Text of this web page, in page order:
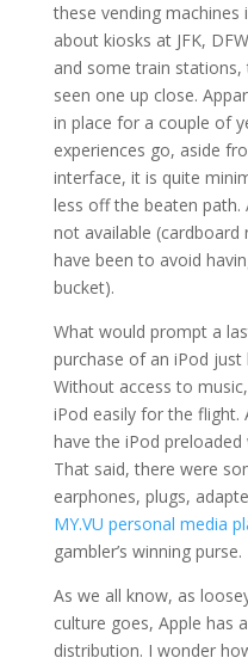
these vending machines
about kiosks at JFK,
and some train
seen one up close.
in place for a couple of
experiences go, aside
interface, it is quite
less off the beaten
not available
have been to avoid
bucket).
What would prompt a
purchase of an iPod
Without access to
iPod easily for the flight.
have the iPod
That said, there were
earphones, plugs,
MY.VU personal media
gambler’s winning purse.
As we all know, as
culture goes, Apple has
distribution. I wonder